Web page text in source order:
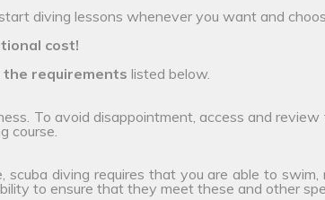
diving lessons whenever you want and
cost!
the requirements listed below.
To avoid disappointment, access and review
course.
diving requires that you are able to
to ensure that they meet these and other